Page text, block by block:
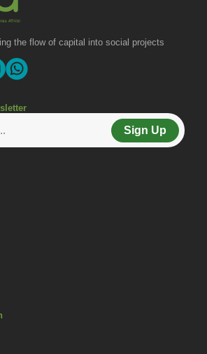
the flow of capital into social projects
Sign Up